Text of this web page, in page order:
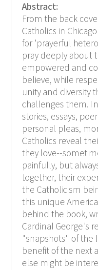
Abstract:
From the back
Catholics in
for 'prayerful
pray deeply about
empowered and
believe, while
unity and diversity
challenges them.
stories, essays,
personal pleas,
Catholics reveal
they love--
painfully, but
together, their
the Catholicism
this unique
behind the book,
Cardinal George's
"snapshots" of the
benefit of the next
else might be